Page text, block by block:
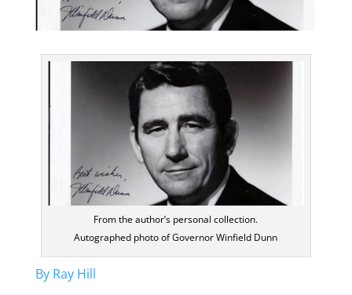
From the author’s personal collection.
Autographed photo of Governor Winfield Dunn
By Ray Hill